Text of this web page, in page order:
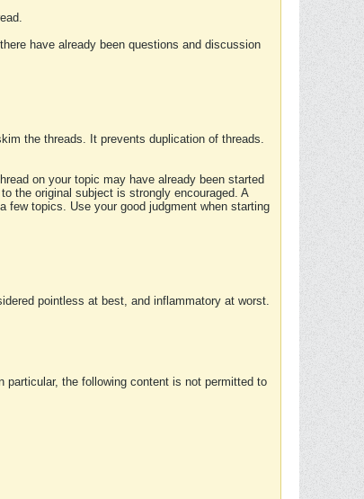
have already been questions and discussion
the threads. It prevents duplication of threads.
on your topic may have already been started
the original subject is strongly encouraged. A
few topics. Use your good judgment when starting
pointless at best, and inflammatory at worst.
particular, the following content is not permitted to